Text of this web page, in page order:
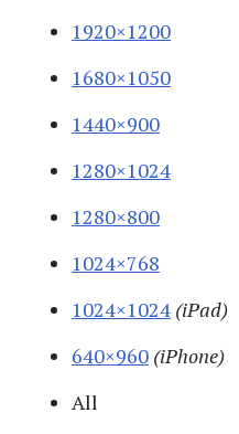
1920×1200
1680×1050
1440×900
1280×1024
1280×800
1024×768
1024×1024 (iPad)
640×960 (iPhone)
All